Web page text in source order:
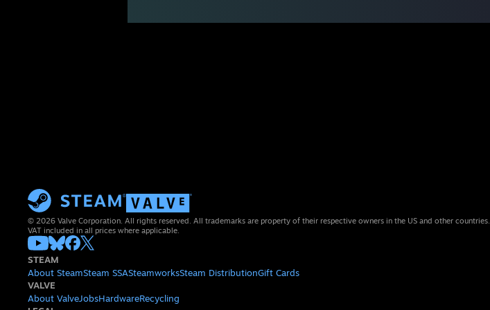
© 2026 Valve Corporation. All rights reserved. All trademarks are property of their respective owners in the US and other countries.
VAT included in all prices where applicable.
STEAM
About SteamSteam SSASteamworksSteam DistributionGift Cards
VALVE
About ValveJobsHardwareRecycling